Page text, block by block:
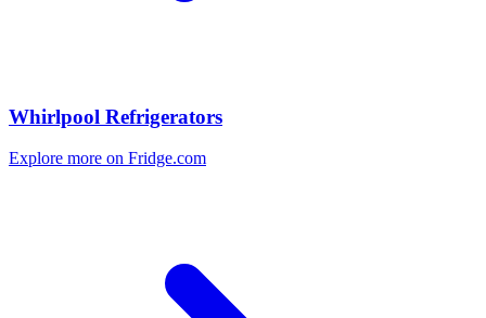
Whirlpool Refrigerators
Explore more on Fridge.com